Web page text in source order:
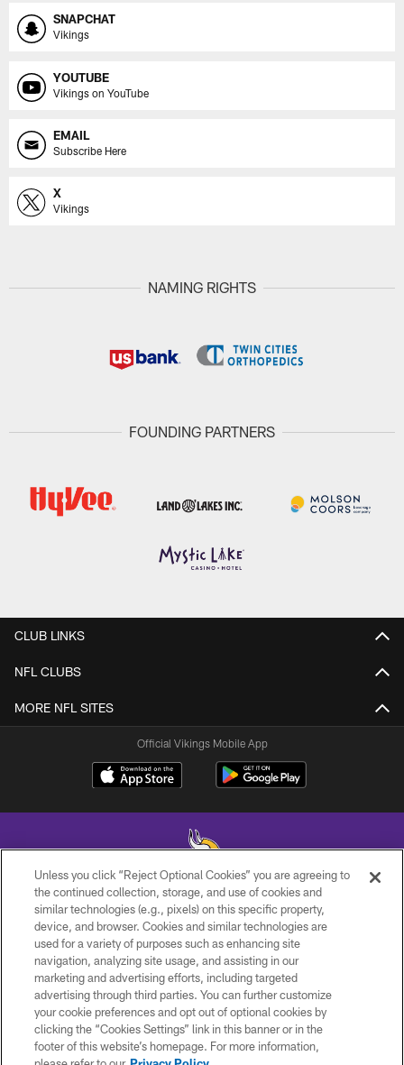
SNAPCHAT
Vikings
YOUTUBE
Vikings on YouTube
EMAIL
Subscribe Here
X
Vikings
NAMING RIGHTS
FOUNDING PARTNERS
CLUB LINKS
NFL CLUBS
MORE NFL SITES
Official Vikings Mobile App
© 2026 Minnesota Vikings Football, LLC , All Rights Reserved.
PRIVACY POLICY
ACCESSIBILITY
CONTACT US
JOBS
AD CHOICES
Unless you click “Reject Optional Cookies” you are agreeing to
the continued collection, storage, and use of cookies and
similar technologies (e.g., pixels) on this specific property,
device, and browser. Cookies and similar technologies are
used for a variety of purposes such as enhancing site
navigation, analyzing site usage, and assisting in our
marketing and advertising efforts, including targeted
advertising through third parties. You can further customize
your cookie preferences and opt out of optional cookies by
clicking the “Cookies Settings” link in this banner or in the
footer of this website’s homepage. For more information,